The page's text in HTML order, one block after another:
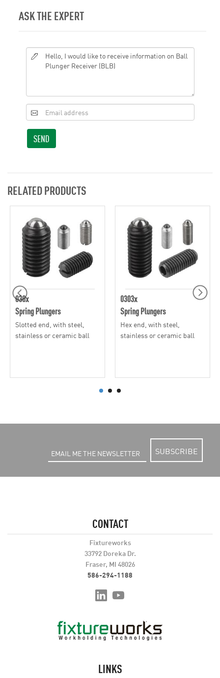
ASK THE EXPERT
SEND
RELATED PRODUCTS
030x
Spring Plungers
Slotted end, with steel,
stainless or ceramic ball
0303x
Spring Plungers
Hex end, with steel,
stainless or ceramic ball
SUBSCRIBE
CONTACT
Fixtureworks
33792 Doreka Dr.
Fraser, MI 48026
586-294-1188
LINKS